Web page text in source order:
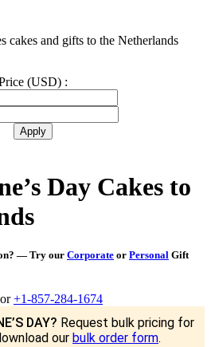
cakes and gifts to the Netherlands
(USD) :
Day Cakes to
— Try our Corporate or Personal Gift
or+1-857-284-1674
DAY? Request bulk pricing for
our bulk order form.